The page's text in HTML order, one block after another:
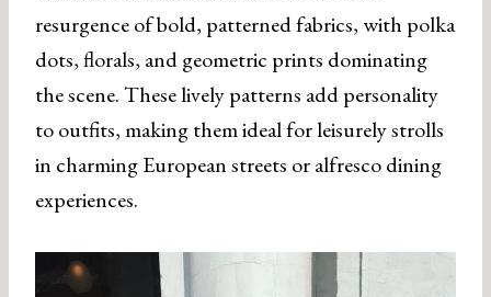
resurgence of bold, patterned fabrics, with polka
dots, florals, and geometric prints dominating
the scene. These lively patterns add personality
to outfits, making them ideal for leisurely strolls
in charming European streets or alfresco dining
experiences.